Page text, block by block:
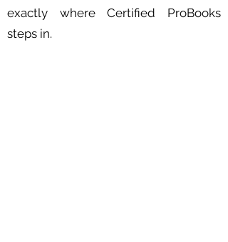
exactly where Certified ProBooks
steps in.